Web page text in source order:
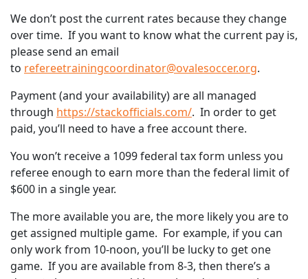
We don’t post the current rates because they change
over time. If you want to know what the current pay is,
please send an email
to refereetrainingcoordinator@ovalesoccer.org.
Payment (and your availability) are all managed
through https://stackofficials.com/. In order to get
paid, you’ll need to have a free account there.
You won’t receive a 1099 federal tax form unless you
referee enough to earn more than the federal limit of
$600 in a single year.
The more available you are, the more likely you are to
get assigned multiple game. For example, if you can
only work from 10-noon, you’ll be lucky to get one
game. If you are available from 8-3, then there’s a